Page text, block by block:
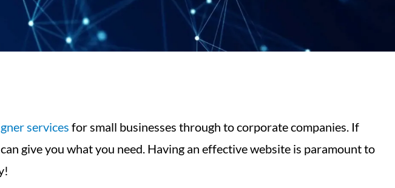
services for small businesses through to corporate companies. If
give you what you need. Having an effective website is paramount to